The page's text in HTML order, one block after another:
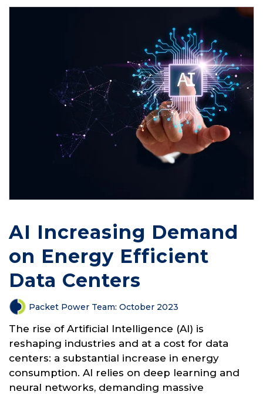
AI Increasing Demand
on Energy Efficient
Data Centers
Packet Power Team: October 2023
The rise of Artificial Intelligence (AI) is
reshaping industries and at a cost for data
centers: a substantial increase in energy
consumption. AI relies on deep learning and
neural networks, demanding massive